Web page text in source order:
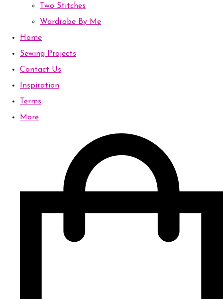
Two Stitches
Wardrobe By Me
Home
Sewing Projects
Contact Us
Inspiration
Terms
More